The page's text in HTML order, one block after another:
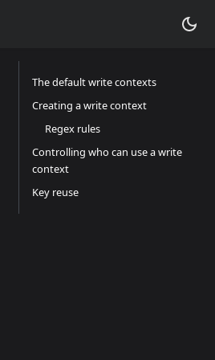
The default write contexts
Creating a write context
Regex rules
Controlling who can use a write
context
Key reuse